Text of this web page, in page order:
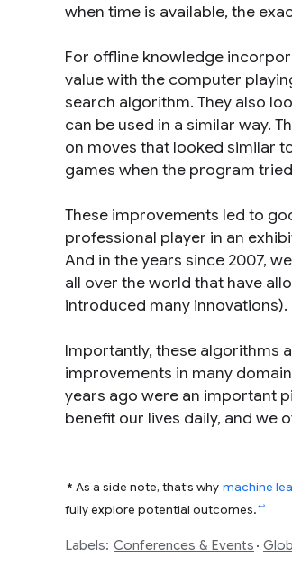
when time is available, the
For offline knowledge
value with the computer
search algorithm. They also
can be used in a similar way.
on moves that looked similar
games when the program
These improvements led to
professional player in an
And in the years since 2007,
all over the world that have
introduced many innovations).
Importantly, these algorithms
improvements in many
years ago were an important
benefit our lives daily, and we
* As a side note, that’s why machine
fully explore potential outcomes.↩
Labels: Conferences & Events